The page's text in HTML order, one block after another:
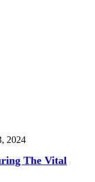
2024
The Vital